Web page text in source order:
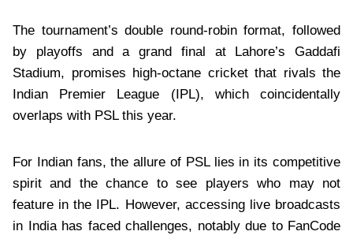
The tournament’s double round-robin format, followed
by playoffs and a grand final at Lahore’s Gaddafi
Stadium, promises high-octane cricket that rivals the
Indian Premier League (IPL), which coincidentally
overlaps with PSL this year.
For Indian fans, the allure of PSL lies in its competitive
spirit and the chance to see players who may not
feature in the IPL. However, accessing live broadcasts
in India has faced challenges, notably due to FanCode